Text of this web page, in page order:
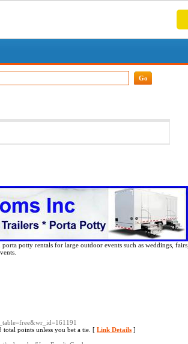
potty rentals for large outdoor events such as weddings, fairs,
points unless you bet a tie. [ Link Details ]